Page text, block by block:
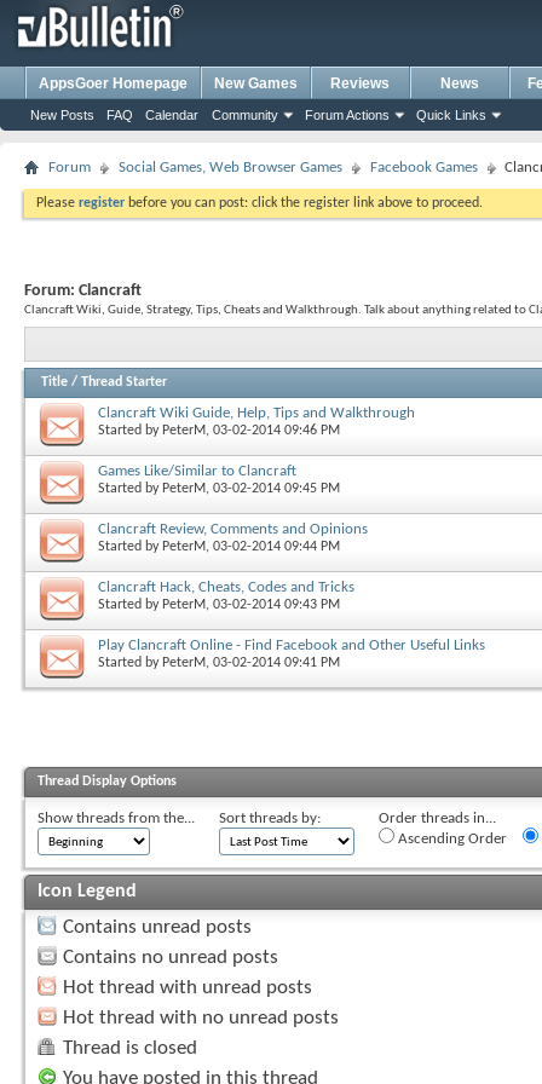
AppsGoer Homepage New Games Reviews News
New Posts FAQ Calendar Community Forum Actions Quick Links
Forum Social Games, Web Browser Games Facebook Games
Please register before you can post: click the register link above to proceed.
Forum: Clancraft
Clancraft Wiki, Guide, Strategy, Tips, Cheats and Walkthrough. Talk about anything related to
Title / Thread Starter
Clancraft Wiki Guide, Help, Tips and Walkthrough
Started by PeterM, 03-02-2014 09:46 PM
Games Like/Similar to Clancraft
Started by PeterM, 03-02-2014 09:45 PM
Clancraft Review, Comments and Opinions
Started by PeterM, 03-02-2014 09:44 PM
Clancraft Hack, Cheats, Codes and Tricks
Started by PeterM, 03-02-2014 09:43 PM
Play Clancraft Online - Find Facebook and Other Useful Links
Started by PeterM, 03-02-2014 09:41 PM
Thread Display Options
Show threads from the... Sort threads by:
Order threads in...
Ascending Order
Icon Legend
Contains unread posts
Contains no unread posts
Hot thread with unread posts
Hot thread with no unread posts
Thread is closed
You have posted in this thread